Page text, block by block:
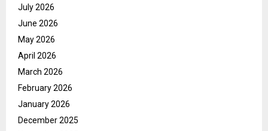
July 2026
June 2026
May 2026
April 2026
March 2026
February 2026
January 2026
December 2025